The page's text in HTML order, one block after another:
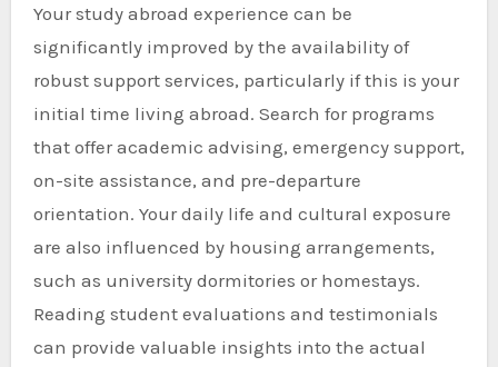
Your study abroad experience can be
significantly improved by the availability of
robust support services, particularly if this is your
initial time living abroad. Search for programs
that offer academic advising, emergency support,
on-site assistance, and pre-departure
orientation. Your daily life and cultural exposure
are also influenced by housing arrangements,
such as university dormitories or homestays.
Reading student evaluations and testimonials
can provide valuable insights into the actual